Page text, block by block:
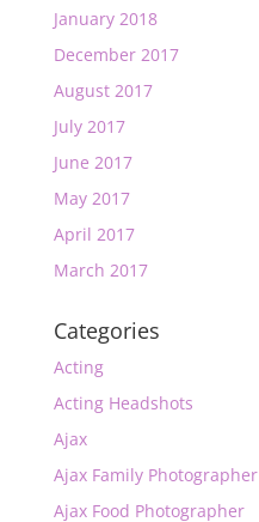
January 2018
December 2017
August 2017
July 2017
June 2017
May 2017
April 2017
March 2017
Categories
Acting
Acting Headshots
Ajax
Ajax Family Photographer
Ajax Food Photographer